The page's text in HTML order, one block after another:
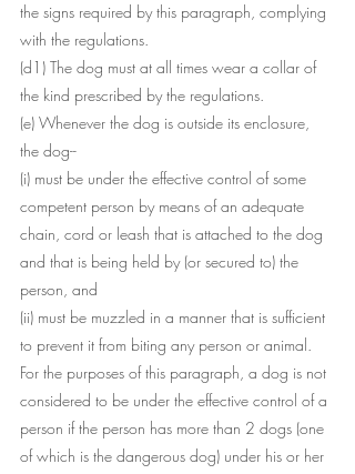
the signs required by this paragraph, complying
with the regulations.
(d1) The dog must at all times wear a collar of
the kind prescribed by the regulations.
(e) Whenever the dog is outside its enclosure,
the dog--
(i) must be under the effective control of some
competent person by means of an adequate
chain, cord or leash that is attached to the dog
and that is being held by (or secured to) the
person, and
(ii) must be muzzled in a manner that is sufficient
to prevent it from biting any person or animal.
For the purposes of this paragraph, a dog is not
considered to be under the effective control of a
person if the person has more than 2 dogs (one
of which is the dangerous dog) under his or her